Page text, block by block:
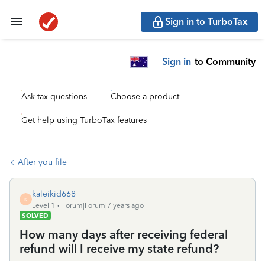
Sign in to TurboTax
Sign in to Community
Ask tax questions Choose a product
Get help using TurboTax features
After you file
K
kaleikid668
Level 1
Forum|Forum|7 years ago
SOLVED
How many days after receiving federal
refund will I receive my state refund?